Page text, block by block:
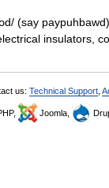
(say
insulators,
us: Technical Support
Joomla,